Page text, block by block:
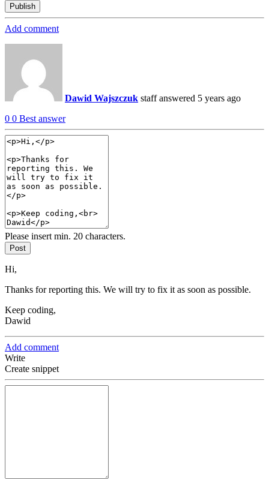
Publish
Add comment
Dawid Wajszczuk staff answered 5 years ago
0 0 Best answer
Please insert min. 20 characters.
Post
Hi,
Thanks for reporting this. We will try to fix it as soon as possible.
Keep coding,
Dawid
Add comment
Write
Create snippet